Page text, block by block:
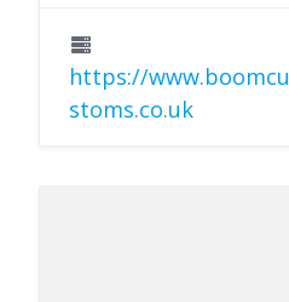
https://www.boomcu
stoms.co.uk